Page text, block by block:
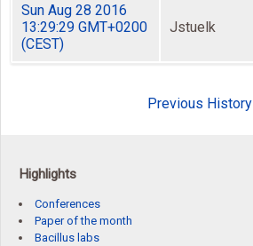
Sun Aug 28 2016
13:29:29 GMT+0200
(CEST)
Jstuelk
Previous History
Highlights
Conferences
Paper of the month
Bacillus labs